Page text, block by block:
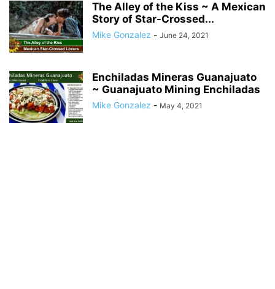
The Alley of the Kiss ~ A Mexican
Story of Star-Crossed...
Mike Gonzalez - June 24, 2021
Enchiladas Mineras Guanajuato
~ Guanajuato Mining Enchiladas
Mike Gonzalez - May 4, 2021